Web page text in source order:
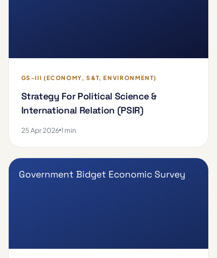
GS-III (ECONOMY, S&T, ENVIRONMENT)
Strategy For Political Science &
International Relation (PSIR)
25 Apr 2026 1 min
Government Bidget Economic Survey